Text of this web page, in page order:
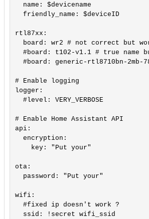
name: $devicename
friendly_name: $deviceID
rtl87xx:
board: wr2 # not correct but
#board: t102-v1.1 # true name
#board: generic-rtl8710bn-2mb-
# Enable logging
logger:
#level: VERY_VERBOSE
# Enable Home Assistant API
api:
encryption:
key: "Put your"
ota:
password: "Put your"
wifi:
#fixed ip doesn't work ?
ssid: !secret wifi_ssid